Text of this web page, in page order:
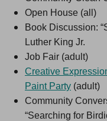
Open House (all)
Book Discussion:
Luther King Jr.
Job Fair (adult)
Creative
Paint Party (adult)
Community
“Searching for